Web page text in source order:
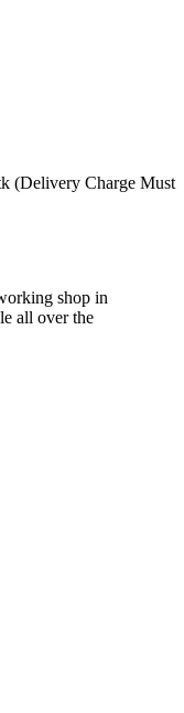
(Delivery Charge Must
shop in
all over the